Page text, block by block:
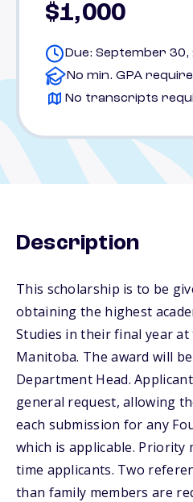
$1,000
Due: September 30,
No min. GPA
No transcripts
Description
This scholarship is to be
obtaining the highest
Studies in their final year
Manitoba. The award will
Department Head.
general request, allowing
each submission for any
which is applicable. Priority
time applicants. Two
than family members are